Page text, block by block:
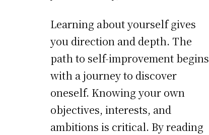
Learning about yourself gives
you direction and depth. The
path to self-improvement begins
with a journey to discover
oneself. Knowing your own
objectives, interests, and
ambitions is critical. By reading